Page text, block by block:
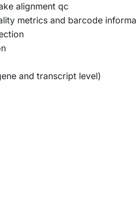
alignment qc
metrics and barcode
and transcript level)